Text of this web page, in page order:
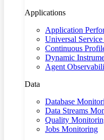
Applications
Application
Universal
Continuous
Dynamic
Agent
Data
Database
Data Streams
Quality
Jobs Monitoring